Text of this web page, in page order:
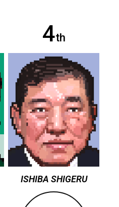
4th
ISHIBA SHIGERU